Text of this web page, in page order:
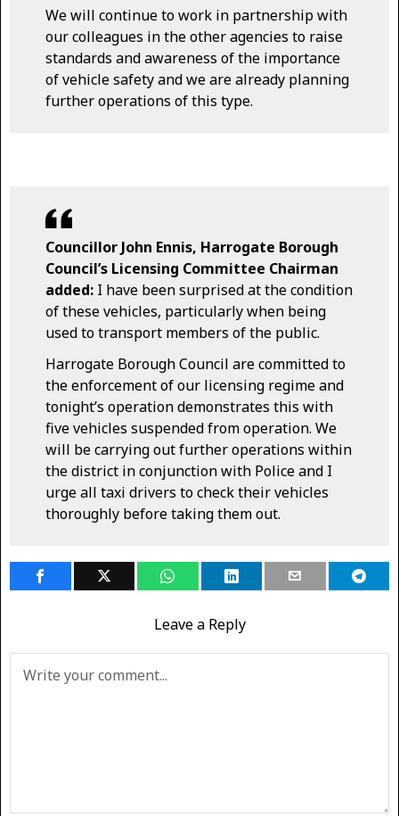
We will continue to work in partnership with
our colleagues in the other agencies to raise
standards and awareness of the importance
of vehicle safety and we are already planning
further operations of this type.
Councillor John Ennis, Harrogate Borough
Council’s Licensing Committee Chairman
added: I have been surprised at the condition
of these vehicles, particularly when being
used to transport members of the public.
Harrogate Borough Council are committed to
the enforcement of our licensing regime and
tonight’s operation demonstrates this with
five vehicles suspended from operation. We
will be carrying out further operations within
the district in conjunction with Police and I
urge all taxi drivers to check their vehicles
thoroughly before taking them out.
Leave a Reply